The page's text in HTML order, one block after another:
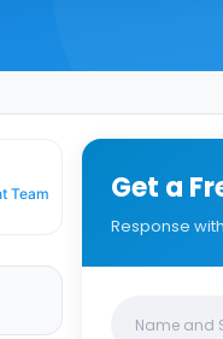
Team Get a
Response